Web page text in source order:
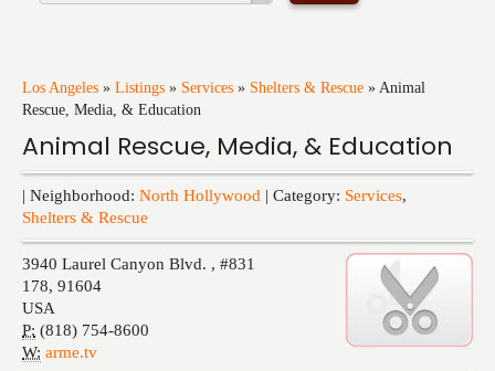
Los Angeles » Listings » Services » Shelters & Rescue » Animal
Rescue, Media, & Education
Animal Rescue, Media, & Education
| Neighborhood: North Hollywood | Category: Services,
Shelters & Rescue
3940 Laurel Canyon Blvd. , #831
178, 91604
USA
P: (818) 754-8600
W: arme.tv
Services
Training